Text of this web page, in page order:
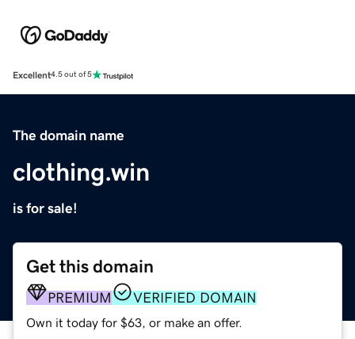
Excellent4.5 out of 5
The domain name
clothing.win
is for sale!
Get this domain
PREMIUM VERIFIED DOMAIN
Own it today for $63, or make an offer.